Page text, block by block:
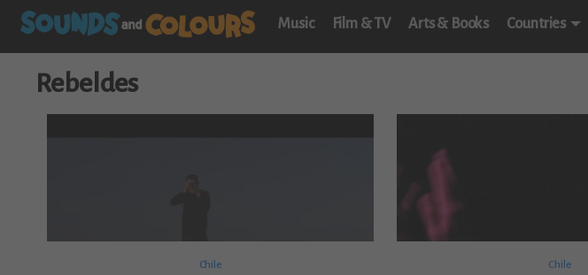
Music Film & TV Arts & Books Countries
Rebeldes
Chile Chile